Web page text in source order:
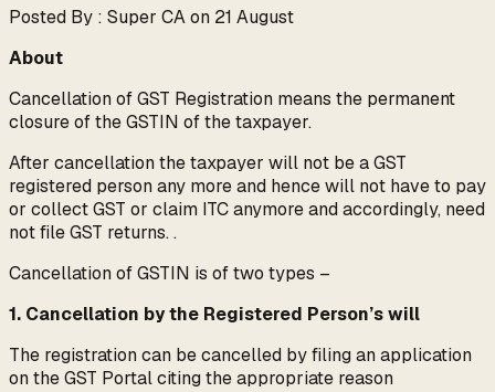
Posted By : Super CA on 21 August
About
Cancellation of GST Registration means the permanent
closure of the GSTIN of the taxpayer.
After cancellation the taxpayer will not be a GST
registered person any more and hence will not have to pay
or collect GST or claim ITC anymore and accordingly, need
not file GST returns. .
Cancellation of GSTIN is of two types –
1. Cancellation by the Registered Person’s will
The registration can be cancelled by filing an application
on the GST Portal citing the appropriate reason